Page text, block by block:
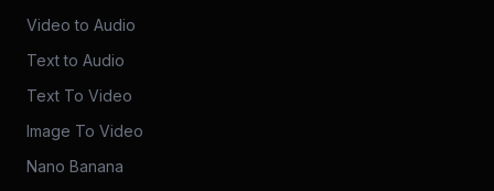
Video to Audio
Text to Audio
Text To Video
Image To Video
Nano Banana